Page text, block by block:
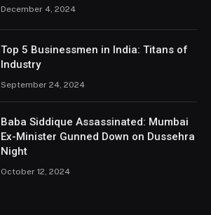
December 4, 2024
Top 5 Businessmen in India: Titans of
Industry
September 24, 2024
Baba Siddique Assassinated: Mumbai
Ex-Minister Gunned Down on Dussehra
Night
October 12, 2024